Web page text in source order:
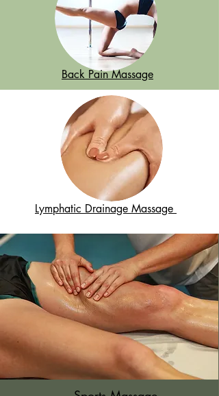
Back Pain Massage
Lymphatic Drainage Massage